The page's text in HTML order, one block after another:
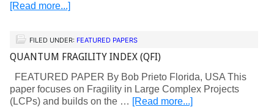
[Read more...]
FILED UNDER: FEATURED PAPERS
QUANTUM FRAGILITY INDEX (QFI)
FEATURED PAPER By Bob Prieto Florida, USA This
paper focuses on Fragility in Large Complex Projects
(LCPs) and builds on the … [Read more...]